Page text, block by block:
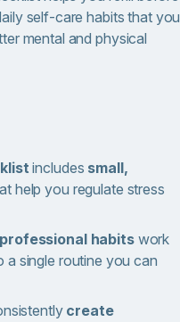
self-care habits that you
mental and physical
includes small,
help you regulate stress
habitswork
a single routine you can
create